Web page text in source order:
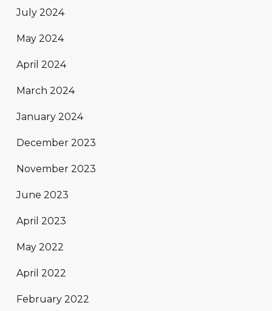
July 2024
May 2024
April 2024
March 2024
January 2024
December 2023
November 2023
June 2023
April 2023
May 2022
April 2022
February 2022